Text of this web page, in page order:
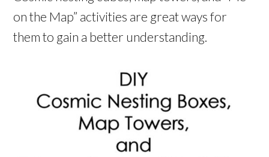
on the Map” activities are great ways for
them to gain a better understanding.